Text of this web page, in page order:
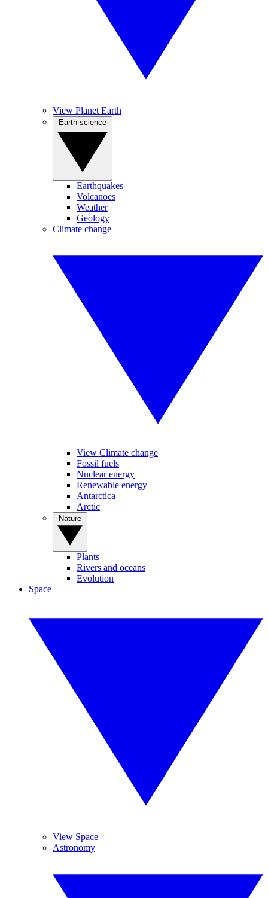
View Planet Earth
Earthquakes
Volcanoes
Weather
Geology
Climate change
View Climate change
Fossil fuels
Nuclear energy
Renewable energy
Antarctica
Arctic
Plants
Rivers and oceans
Evolution
Space
View Space
Astronomy